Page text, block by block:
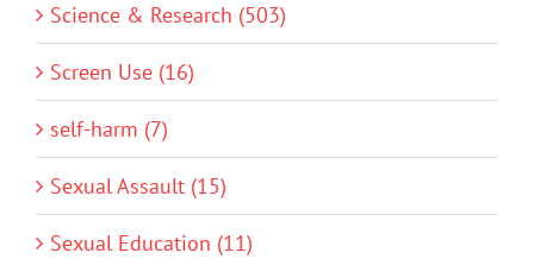
Science & Research (503)
Screen Use (16)
self-harm (7)
Sexual Assault (15)
Sexual Education (11)